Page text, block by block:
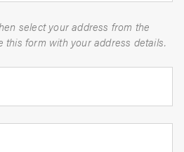
select your address from the
this form with your address details.